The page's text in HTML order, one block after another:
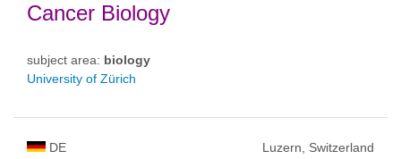
Cancer Biology
subject area: biology
University of Zürich
DE Luzern, Switzerland